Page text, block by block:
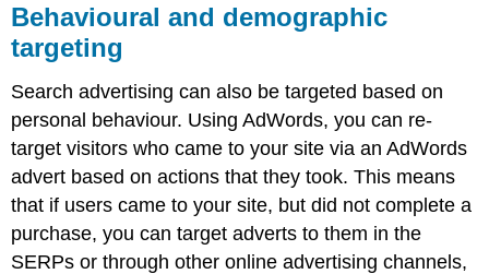
Behavioural and demographic
targeting
Search advertising can also be targeted based on
personal behaviour. Using AdWords, you can re-
target visitors who came to your site via an AdWords
advert based on actions that they took. This means
that if users came to your site, but did not complete a
purchase, you can target adverts to them in the
SERPs or through other online advertising channels,